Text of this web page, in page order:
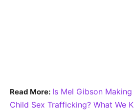
Read More: Is Mel Gibson
Child Sex Trafficking? What We